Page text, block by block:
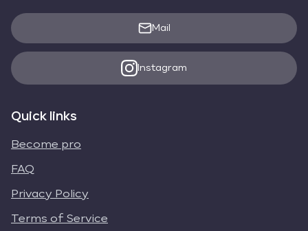
Mail
Instagram
Quick links
Become pro
FAQ
Privacy Policy
Terms of Service